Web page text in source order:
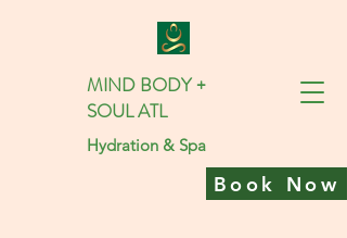
MIND BODY +
SOUL ATL
Hydration & Spa
Book Now